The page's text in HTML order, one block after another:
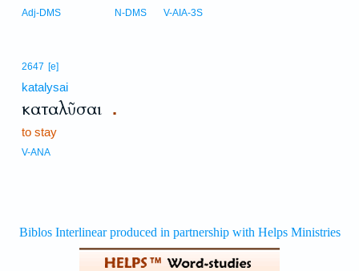
Adj-DMS N-DMS V-AIA-3S
2647 [e]
katalysai
καταλῦσαι .
to stay
V-ANA